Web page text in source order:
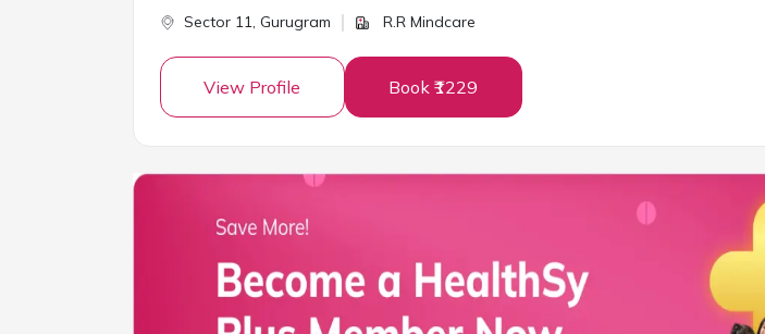
Sector 11, Gurugram R.R Mindcare
View Profile Book ₹1229